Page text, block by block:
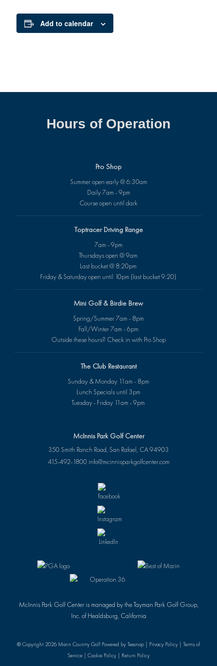
Add to calendar
Hours of Operation
Pro Shop
Summer open early @ 6:30am
Daily 7am - 9pm
Course open until dark
Toptracer Driving Range
7am - 9pm
Thursdays open @ 9am
Last bucket @ 8:20pm
Friday & Saturday open until 10pm (last bucket 9:20)
Mini Golf & Birdie Brew
Spring/Summer 7am - 8pm
Fall/Winter 7am - 6pm
Outside these hours? Check in with Pro Shop
The Club Restaurant
Sunday & Monday 11am - 8pm
Lunch Specials until 3pm
Tuesday - Friday 11am - 9pm
McInnis Park Golf Center
350 Smith Ranch Road, San Rafael, CA 94903
415-492-1800 info@mcinnisparkgolfcenter.com
McInnis Park Golf Center is managed by the Tayman Park Golf Group,
Inc. of Healdsburg, California
© Copyright 2026 Marin Country Golf Powered by Teesnap | Privacy Policy| Terms of
Service| Cookie Policy| Return Policy